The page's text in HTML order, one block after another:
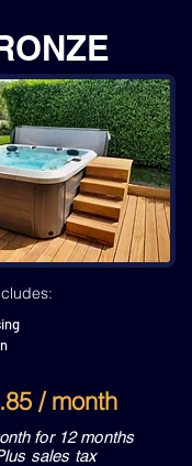
/ month
for 12 months
sales tax